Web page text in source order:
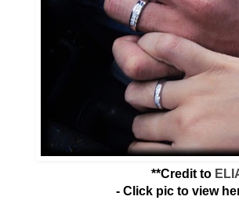
**Credit to
- Click pic to view